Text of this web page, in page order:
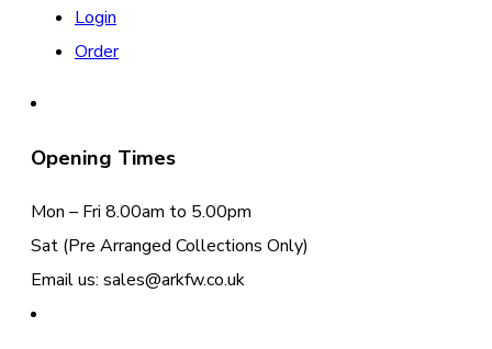
Login
Order
Opening Times
Mon – Fri 8.00am to 5.00pm
Sat (Pre Arranged Collections Only)
Email us: sales@arkfw.co.uk